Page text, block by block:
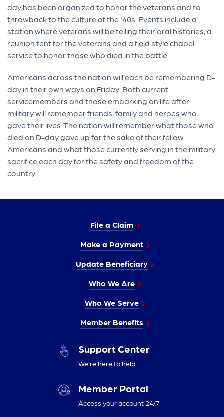
day has been organized to honor the veterans and to
throwback to the culture of the '40s. Events include a
station where veterans will be telling their oral histories, a
reunion tent for the veterans and a field style chapel
service to honor those who died in the battle.
Americans across the nation will each be remembering D-
day in their own ways on Friday. Both current
servicemembers and those embarking on life after
military will remember friends, family and heroes who
gave their lives. The nation will remember what those who
died on D-day gave up for the sake of their fellow
Americans and what those currently serving in the military
sacrifice each day for the safety and freedom of the
country.
File a Claim
Make a Payment
Update Beneficiary
Who We Are
Who We Serve
Member Benefits
Support Center
We’re here to help
Member Portal
Access your account 24/7